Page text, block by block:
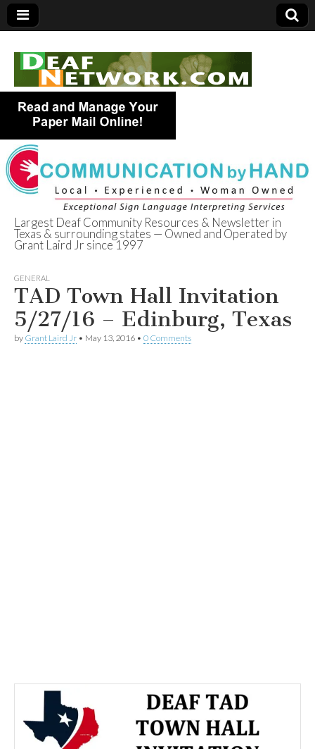
Deaf Network of
Texas
Largest Deaf Community Resources & Newsletter in
Texas & surrounding states — Owned and Operated by
Grant Laird Jr since 1997
GENERAL
TAD Town Hall Invitation
5/27/16 – Edinburg, Texas
by Grant Laird Jr • May 13, 2016 • 0 Comments